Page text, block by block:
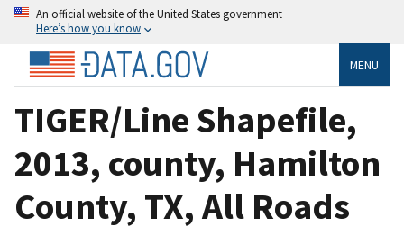
An official website of the United States government
Here’s how you know
MENU
TIGER/Line Shapefile,
2013, county, Hamilton
County, TX, All Roads